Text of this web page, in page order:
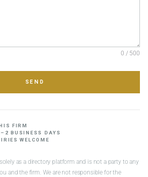
0 / 500
SEND
FIRM
BUSINESS DAYS
WELCOME
as a directory platform and is not a party to any
and the firm. We are not responsible for the